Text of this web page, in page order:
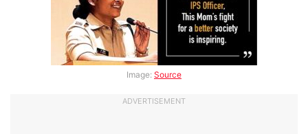
Image: Source
ADVERTISEMENT